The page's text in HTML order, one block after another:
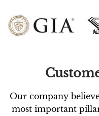
Our company
most important